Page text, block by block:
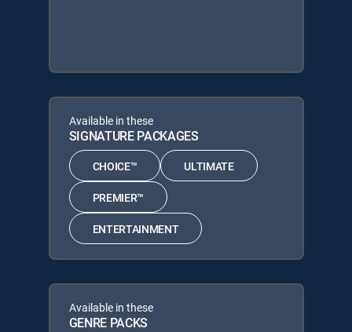
Available in these
SIGNATURE PACKAGES
CHOICE™ ULTIMATE
PREMIER™
ENTERTAINMENT
Available in these
GENRE PACKS